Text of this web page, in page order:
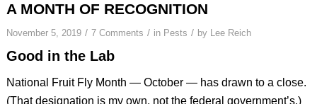
A MONTH OF RECOGNITION
November 5, 2019 / 7 Comments / in Pests / by Lee Reich
Good in the Lab
National Fruit Fly Month — October — has drawn to a close.
(That designation is my own, not the federal government’s.)